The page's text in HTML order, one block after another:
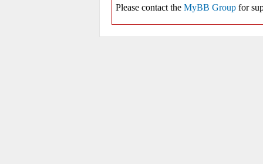
Please contact the MyBB Group for